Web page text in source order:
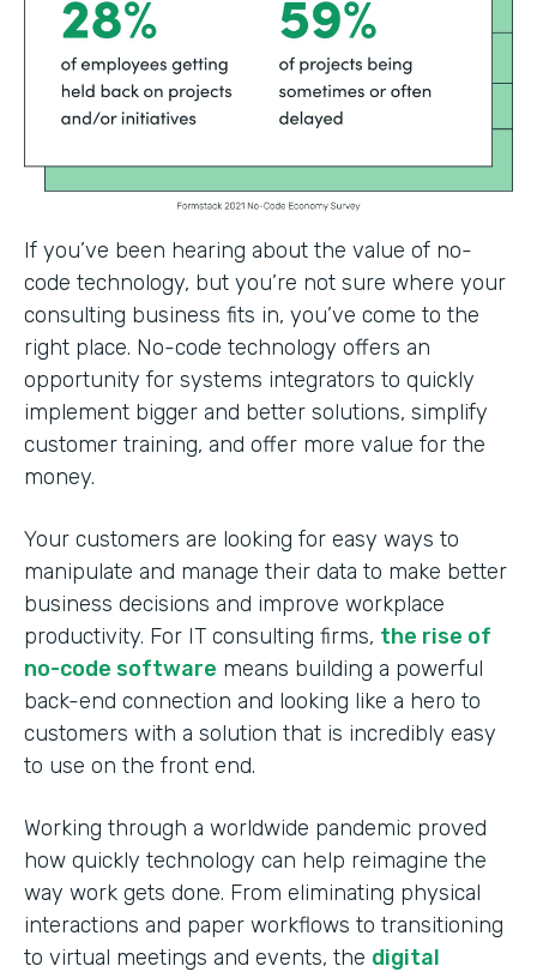
If you’ve been hearing about the value of no-
code technology, but you’re not sure where your
consulting business fits in, you’ve come to the
right place. No-code technology offers an
opportunity for systems integrators to quickly
implement bigger and better solutions, simplify
customer training, and offer more value for the
money.
Your customers are looking for easy ways to
manipulate and manage their data to make better
business decisions and improve workplace
productivity. For IT consulting firms, the rise of
no-code software means building a powerful
back-end connection and looking like a hero to
customers with a solution that is incredibly easy
to use on the front end.
Working through a worldwide pandemic proved
how quickly technology can help reimagine the
way work gets done. From eliminating physical
interactions and paper workflows to transitioning
to virtual meetings and events, the digital